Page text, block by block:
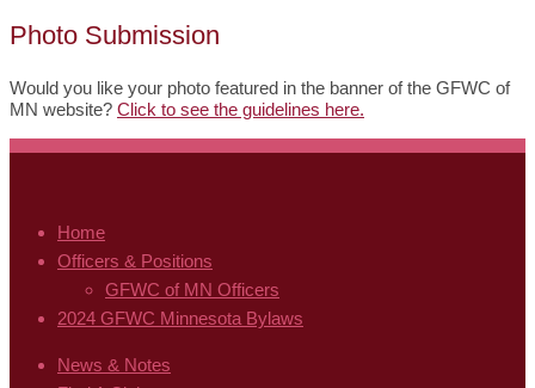
Photo Submission
Would you like your photo featured in the banner of the GFWC of
MN website? Click to see the guidelines here.
Home
Officers & Positions
GFWC of MN Officers
2024 GFWC Minnesota Bylaws
News & Notes